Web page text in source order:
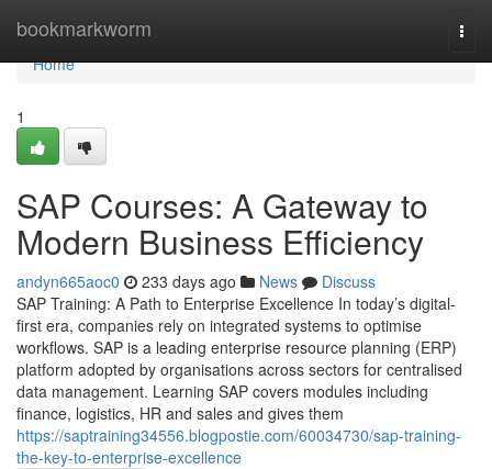
bookmarkworm
Home
Home
1
SAP Courses: A Gateway to
Modern Business Efficiency
andyn665aoc0 233 days ago News
Discuss
SAP Training: A Path to Enterprise Excellence In today’s digital-
first era, companies rely on integrated systems to optimise
workflows. SAP is a leading enterprise resource planning (ERP)
platform adopted by organisations across sectors for centralised
data management. Learning SAP covers modules including
finance, logistics, HR and sales and gives them
https://saptraining34556.blogpostie.com/60034730/sap-training-
the-key-to-enterprise-excellence